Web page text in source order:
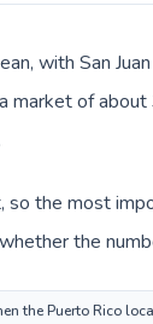
with San
market of
the most
the
the Puerto Rico